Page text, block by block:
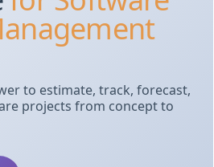
to estimate, track, forecast,
projects from concept to